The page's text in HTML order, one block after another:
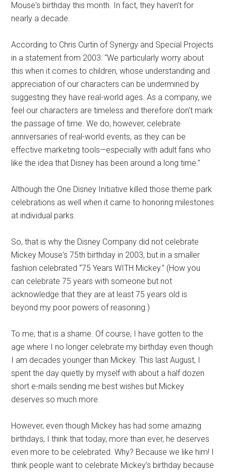
Mouse's birthday this month. In fact, they haven’t for
nearly a decade.
According to Chris Curtin of Synergy and Special Projects
in a statement from 2003: “We particularly worry about
this when it comes to children, whose understanding and
appreciation of our characters can be undermined by
suggesting they have real-world ages. As a company, we
feel our characters are timeless and therefore don't mark
the passage of time. We do, however, celebrate
anniversaries of real-world events, as they can be
effective marketing tools—especially with adult fans who
like the idea that Disney has been around a long time.”
Although the One Disney Initiative killed those theme park
celebrations as well when it came to honoring milestones
at individual parks.
So, that is why the Disney Company did not celebrate
Mickey Mouse's 75th birthday in 2003, but in a smaller
fashion celebrated “75 Years WITH Mickey.” (How you
can celebrate 75 years with someone but not
acknowledge that they are at least 75 years old is
beyond my poor powers of reasoning.)
To me, that is a shame. Of course, I have gotten to the
age where I no longer celebrate my birthday even though
I am decades younger than Mickey. This last August, I
spent the day quietly by myself with about a half dozen
short e-mails sending me best wishes but Mickey
deserves so much more.
However, even though Mickey has had some amazing
birthdays, I think that today, more than ever, he deserves
even more to be celebrated. Why? Because we like him! I
think people want to celebrate Mickey’s birthday because